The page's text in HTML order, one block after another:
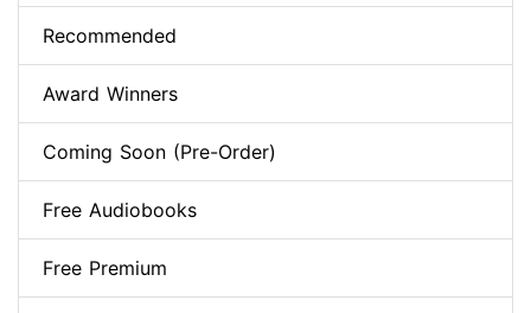
Recommended
Award Winners
Coming Soon (Pre-Order)
Free Audiobooks
Free Premium